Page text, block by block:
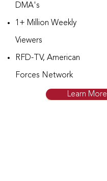
DMA's
1+ Million Weekly
Viewers
RFD-TV, American
Forces Network
Learn More